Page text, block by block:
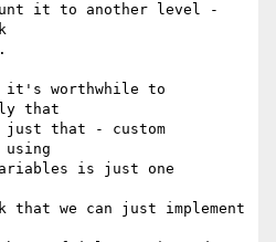
it to another level -
it's worthwhile to
that
just that - custom
is just one
that we can just implement